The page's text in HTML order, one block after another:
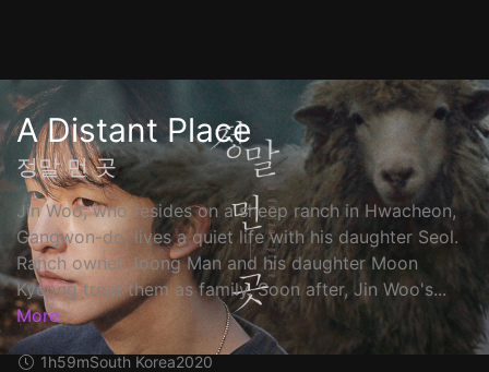
A Distant Place
정말 먼 곳
Jin Woo, who resides on a sheep ranch in Hwacheon,
Gangwon-do, lives a quiet life with his daughter Seol.
Ranch owner Joong Man and his daughter Moon
Kyeong treat them as family. Soon after, Jin Woo's...
More
1h59mSouth Korea2020